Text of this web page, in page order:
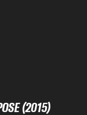
(2015)